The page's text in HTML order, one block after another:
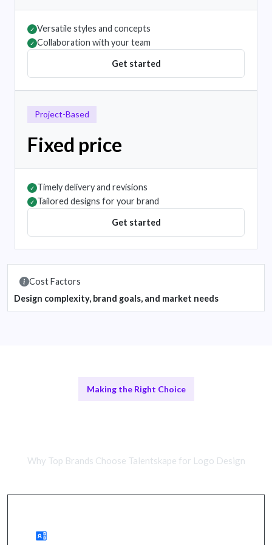
✓ Versatile styles and concepts
✓ Collaboration with your team
Get started
Project-Based
Fixed price
✓ Timely delivery and revisions
✓ Tailored designs for your brand
Get started
Cost Factors
Design complexity, brand goals, and market needs
Making the Right Choice
Why Top Brands Choose Talentskape for Logo Design